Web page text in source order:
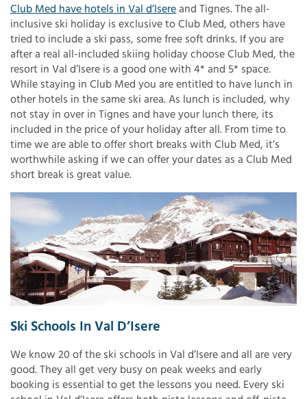
Club Med have hotels in Val d’Isereand Tignes. The all-
inclusive ski holiday is exclusive to Club Med, others have
tried to include a ski pass, some free soft drinks. If you are
after a real all-included skiing holiday choose Club Med, the
resort in Val d’Isere is a good one with 4* and 5* space.
While staying in Club Med you are entitled to have lunch in
other hotels in the same ski area. As lunch is included, why
not stay in over in Tignes and have your lunch there, its
included in the price of your holiday after all. From time to
time we are able to offer short breaks with Club Med, it’s
worthwhile asking if we can offer your dates as a Club Med
short break is great value.
Ski Schools In Val D’Isere
We know 20 of the ski schools in Val d’Isere and all are very
good. They all get very busy on peak weeks and early
booking is essential to get the lessons you need. Every ski